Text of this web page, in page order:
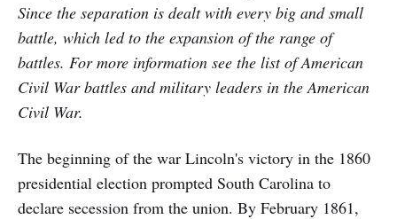
Since the separation is dealt with every big and small
battle, which led to the expansion of the range of
battles. For more information see the list of American
Civil War battles and military leaders in the American
Civil War.
The beginning of the war Lincoln's victory in the 1860
presidential election prompted South Carolina to
declare secession from the union. By February 1861,